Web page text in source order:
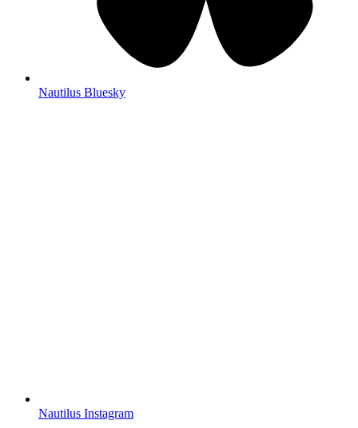
Nautilus Bluesky
Nautilus Instagram